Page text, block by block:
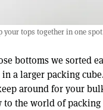
your tops together in one
bottoms we sorted
a larger packing
around for your
to the world of packing